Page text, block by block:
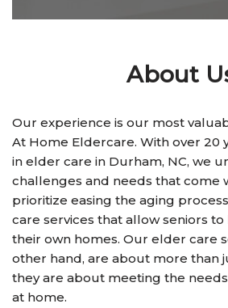
About
Our experience is our most
At Home Eldercare. With over 20
in elder care in Durham, NC, we
challenges and needs that come
prioritize easing the aging
care services that allow seniors
their own homes. Our elder care
other hand, are about more than
they are about meeting the
at home.